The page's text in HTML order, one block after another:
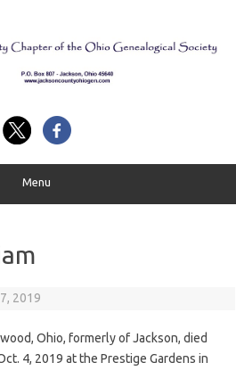
Menu
2019
Ohio, formerly of Jackson, died
4, 2019 at the Prestige Gardens in